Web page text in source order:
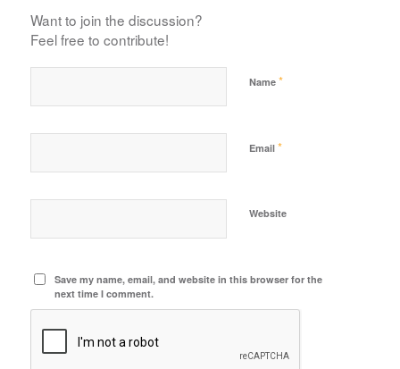
Want to join the discussion?
Feel free to contribute!
Name *
Email *
Website
Save my name, email, and website in this browser for the
next time I comment.